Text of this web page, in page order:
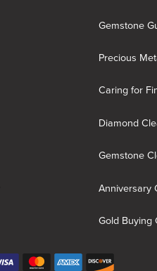
Gemstone
Precious
Caring for
Diamond
Gemstone
Anniversary
Gold Buying